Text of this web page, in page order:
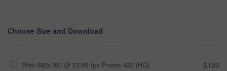
Choose Size and Download
Web 682x360 @ 23.98 fps Prores 422 (HQ) $180